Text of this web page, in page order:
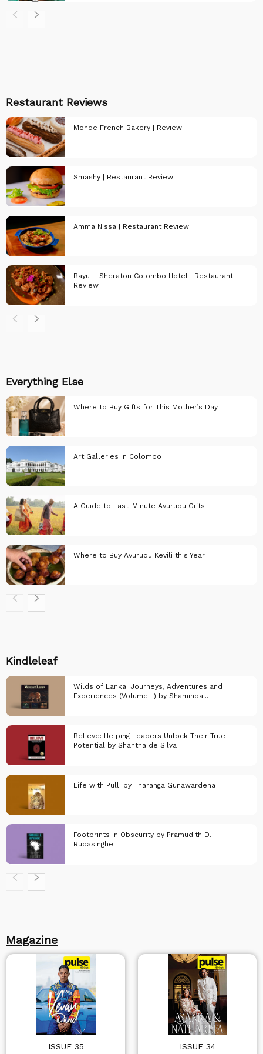
Restaurant Reviews
Restaurant
Reviews
Monde French Bakery | Review
Restaurant
Reviews
Smashy | Restaurant Review
Restaurant
Reviews
Amma Nissa | Restaurant Review
Bayu – Sheraton Colombo Hotel | Restaurant
Review
Everything Else
Everything else..
Where to Buy Gifts for This Mother’s Day
Everything else..
Art Galleries in Colombo
Everything else..
A Guide to Last-Minute Avurudu Gifts
Where to Buy Avurudu Kevili this Year
Kindleleaf
KindleLeaf
Wilds of Lanka: Journeys, Adventures and
Experiences (Volume II) by Shaminda...
KindleLeaf
Believe: Helping Leaders Unlock Their True
Potential by Shantha de Silva
KindleLeaf
Life with Pulli by Tharanga Gunawardena
Footprints in Obscurity by Pramudith D.
Rupasinghe
Magazine
ISSUE 35 ISSUE 34